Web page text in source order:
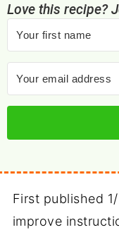
Love this recipe?
First published
improve